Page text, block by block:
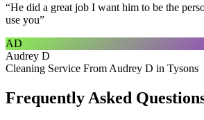
“He did a great job I want him to be the
use you”
AD
Audrey D
Cleaning Service From Audrey D in Tysons
Frequently Asked